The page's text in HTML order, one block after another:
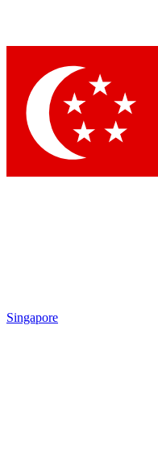
Singapore